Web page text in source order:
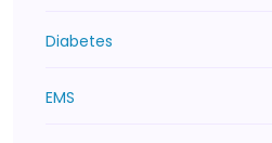
Diabetes
EMS